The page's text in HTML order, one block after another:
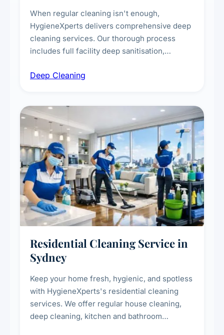
When regular cleaning isn't enough,
HygieneXperts delivers comprehensive deep
cleaning services. Our thorough process
includes full facility deep sanitisation,
vent dusting and disinfection, and emergency
Deep Cleaning
Residential Cleaning Service in
Sydney
Keep your home fresh, hygienic, and spotless
with HygieneXperts's residential cleaning
services. We offer regular house cleaning,
deep cleaning, kitchen and bathroom